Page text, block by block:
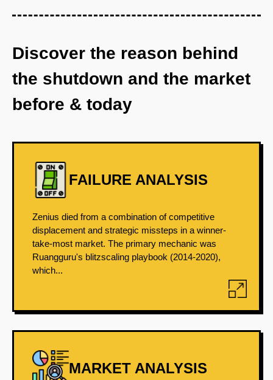
Discover the reason behind
the shutdown and the market
before & today
FAILURE ANALYSIS
Zenius died from a combination of competitive
displacement and strategic missteps in a winner-
take-most market. The primary mechanic was
Ruangguru's blitzscaling playbook (2014-2020),
which...
MARKET ANALYSIS